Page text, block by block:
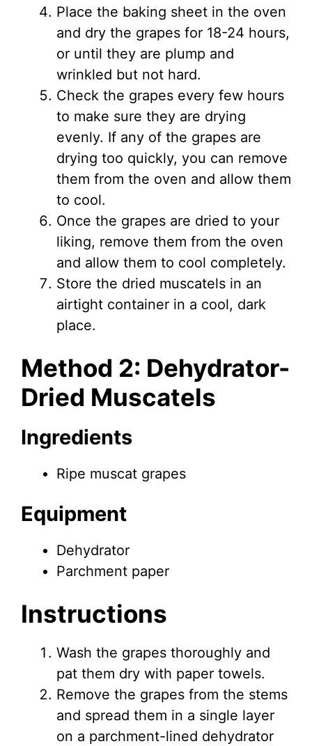
Place the baking sheet in the oven
and dry the grapes for 18-24 hours,
or until they are plump and
wrinkled but not hard.
Check the grapes every few hours
to make sure they are drying
evenly. If any of the grapes are
drying too quickly, you can remove
them from the oven and allow them
to cool.
Once the grapes are dried to your
liking, remove them from the oven
and allow them to cool completely.
Store the dried muscatels in an
airtight container in a cool, dark
place.
Method 2: Dehydrator-
Dried Muscatels
Ingredients
Ripe muscat grapes
Equipment
Dehydrator
Parchment paper
Instructions
Wash the grapes thoroughly and
pat them dry with paper towels.
Remove the grapes from the stems
and spread them in a single layer
on a parchment-lined dehydrator